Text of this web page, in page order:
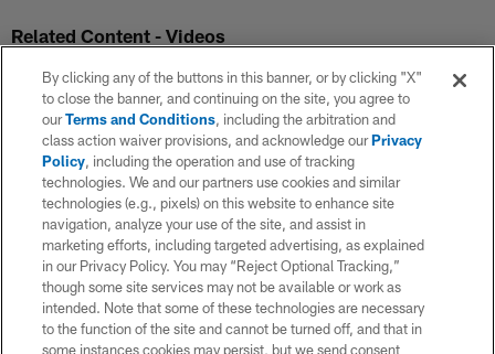
Related Content - Videos
By clicking any of the buttons in this banner, or by clicking "X"
to close the banner, and continuing on the site, you agree to
ourTerms and Conditions, including the arbitration and
class action waiver provisions, and acknowledge ourPrivacy
Policy, including the operation and use of tracking
technologies. We and our partners use cookies and similar
technologies (e.g., pixels) on this website to enhance site
navigation, analyze your use of the site, and assist in
marketing efforts, including targeted advertising, as explained
in our Privacy Policy. You may “Reject Optional Tracking,”
though some site services may not be available or work as
intended. Note that some of these technologies are necessary
to the function of the site and cannot be turned off, and that in
some instances cookies may persist, but we send consent